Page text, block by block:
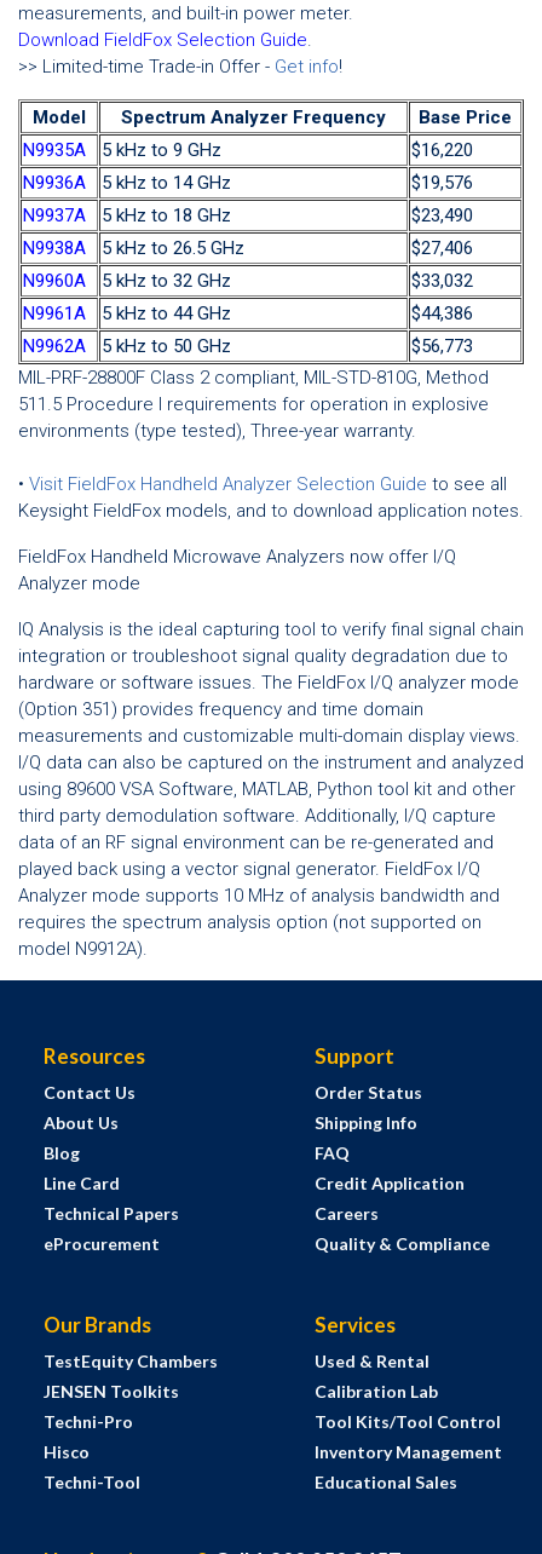
measurements, and built-in power meter.
Download FieldFox Selection Guide.
>> Limited-time Trade-in Offer - Get info!
Model Spectrum Analyzer Frequency
Base Price
N9935A
5 kHz to 9 GHz
$16,220
N9936A
5 kHz to 14 GHz
$19,576
N9937A
5 kHz to 18 GHz
$23,490
N9938A
5 kHz to 26.5 GHz
$27,406
N9960A
5 kHz to 32 GHz
$33,032
N9961A
5 kHz to 44 GHz
$44,386
N9962A
5 kHz to 50 GHz
$56,773
MIL-PRF-28800F Class 2 compliant, MIL-STD-810G, Method
511.5 Procedure I requirements for operation in explosive
environments (type tested), Three-year warranty.
• Visit FieldFox Handheld Analyzer Selection Guide to see all
Keysight FieldFox models, and to download application notes.
FieldFox Handheld Microwave Analyzers now offer I/Q
Analyzer mode
IQ Analysis is the ideal capturing tool to verify final signal chain
integration or troubleshoot signal quality degradation due to
hardware or software issues. The FieldFox I/Q analyzer mode
(Option 351) provides frequency and time domain
measurements and customizable multi-domain display views.
I/Q data can also be captured on the instrument and analyzed
using 89600 VSA Software, MATLAB, Python tool kit and other
third party demodulation software. Additionally, I/Q capture
data of an RF signal environment can be re-generated and
played back using a vector signal generator. FieldFox I/Q
Analyzer mode supports 10 MHz of analysis bandwidth and
requires the spectrum analysis option (not supported on
model N9912A).
Resources
Contact Us
About Us
Blog
Line Card
Technical Papers
eProcurement
Support
Order Status
Shipping Info
FAQ
Credit Application
Careers
Quality & Compliance
Our Brands
TestEquity Chambers
JENSEN Toolkits
Techni-Pro
Hisco
Techni-Tool
Services
Used & Rental
Calibration Lab
Tool Kits/Tool Control
Inventory Management
Educational Sales